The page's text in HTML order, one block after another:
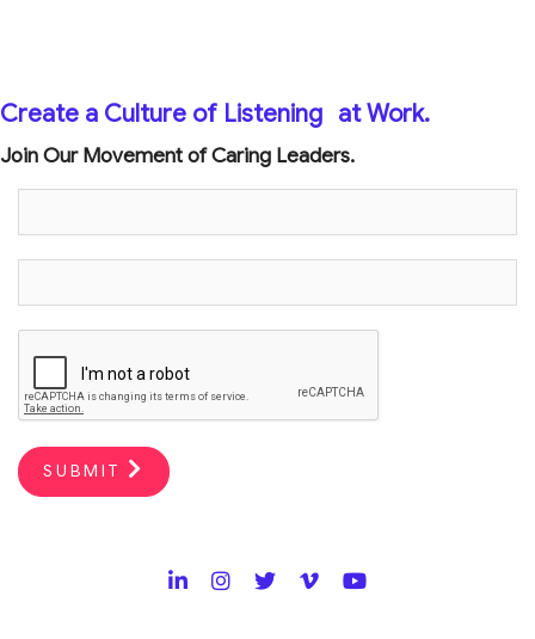
Create a Culture of Listening at Work.
Join Our Movement of Caring Leaders.
SUBMIT